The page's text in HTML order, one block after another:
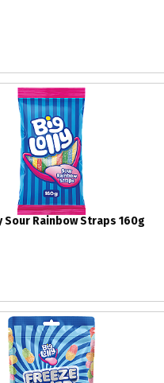
Sour Rainbow Straps 160g